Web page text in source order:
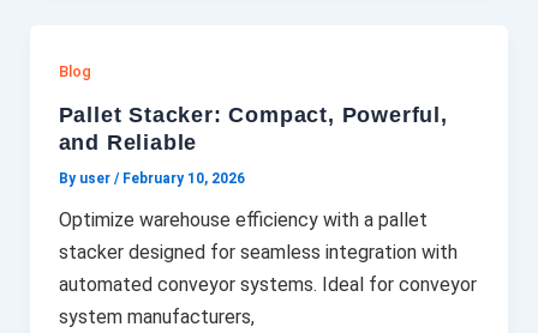
Blog
Pallet Stacker: Compact, Powerful,
and Reliable
By user / February 10, 2026
Optimize warehouse efficiency with a pallet
stacker designed for seamless integration with
automated conveyor systems. Ideal for conveyor
system manufacturers,